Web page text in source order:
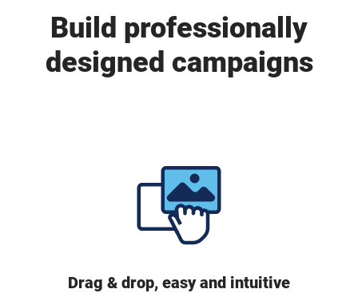
Build professionally
designed campaigns
Drag & drop, easy and intuitive